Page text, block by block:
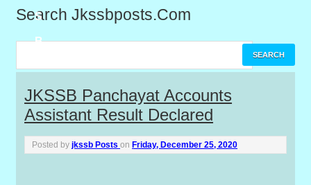
S
B
P
o
s
Search Jkssbposts.com
JKSSB Panchayat Accounts
Assistant Result Declared
Posted byjkssb Posts on Friday, December 25, 2020